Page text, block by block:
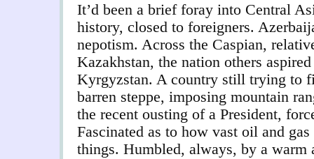
It’d been a brief foray into Central
history, closed to foreigners.
nepotism. Across the Caspian,
Kazakhstan, the nation others
Kyrgyzstan. A country still trying to
barren steppe, imposing mountain
the recent ousting of a President,
Fascinated as to how vast oil and
things. Humbled, always, by a warm